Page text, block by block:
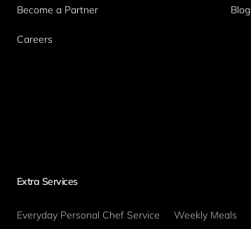
Become a Partner
Careers
Blog
Extra Services
Everyday Personal Chef Service Weekly Meals